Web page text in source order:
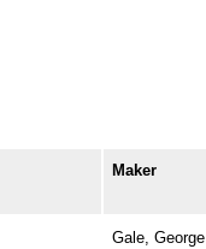
Maker
Gale, George